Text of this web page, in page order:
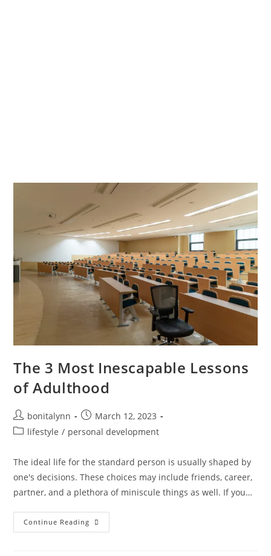
The 3 Most Inescapable Lessons
of Adulthood
Post
author:
bonitalynn
Post
published:
March 12, 2023
Postlifestyle / personal development
The ideal life for the standard person is usually shaped by
one's decisions. These choices may include friends, career,
partner, and a plethora of miniscule things as well. If you…
Continue Reading The
3